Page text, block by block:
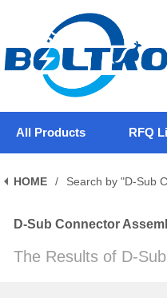
All Products RFQ
HOME / Search by "D-Sub
D-Sub Connector
The Results of D-